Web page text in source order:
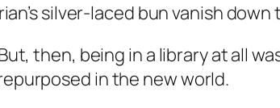
silver-laced bun vanish
then, being in a library at all
in the new world.